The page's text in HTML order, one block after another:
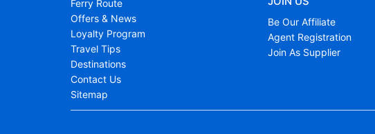
Ferry Route
Offers & News
Loyalty Program
Travel Tips
Destinations
Contact Us
Sitemap
Be Our Affiliate
Agent Registration
Join As Supplier